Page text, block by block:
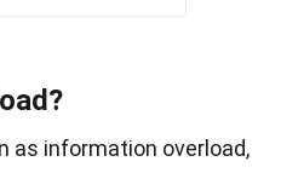
as information overload,